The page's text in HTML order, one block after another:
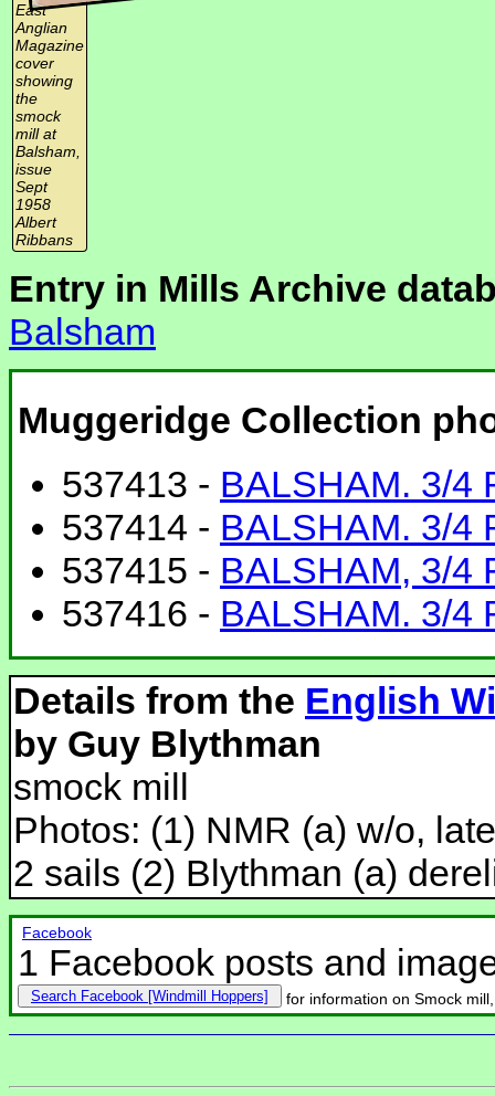
East
Anglian
Magazine
cover
showing
the
smock
mill at
Balsham,
issue
Sept
1958
Albert
Ribbans
Entry in Mills Archive
Balsham
Muggeridge Collection
537413 - BALSHAM. 3/4
537414 - BALSHAM. 3/4
537415 - BALSHAM, 3/4
537416 - BALSHAM. 3/4
Details from the English
by Guy Blythman
smock mill
Photos: (1) NMR (a) w/o,
2 sails (2) Blythman (a)
Facebook
1 Facebook posts and
Search Facebook for information on Smock